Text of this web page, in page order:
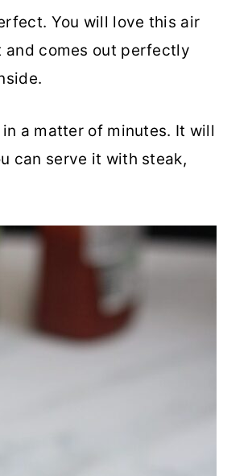
You will love this air
comes out perfectly
a matter of minutes. It will
can serve it with steak,